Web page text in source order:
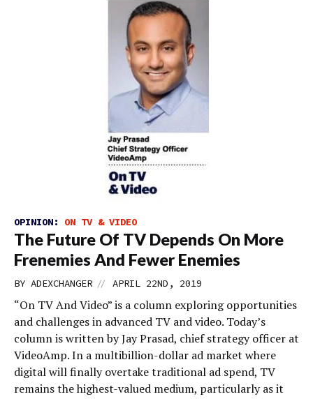
OPINION: ON TV & VIDEO
The Future Of TV Depends On More
Frenemies And Fewer Enemies
BY ADEXCHANGER // APRIL 22ND, 2019
“On TV And Video” is a column exploring opportunities
and challenges in advanced TV and video. Today’s
column is written by Jay Prasad, chief strategy officer at
VideoAmp. In a multibillion-dollar ad market where
digital will finally overtake traditional ad spend, TV
remains the highest-valued medium, particularly as it